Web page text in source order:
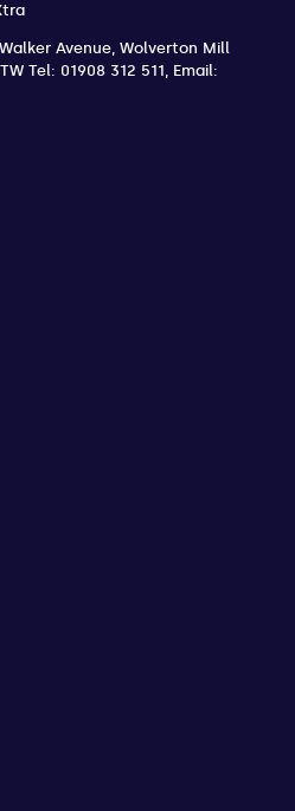
Avenue, Wolverton Mill
Tel: 01908 312 511, Email: